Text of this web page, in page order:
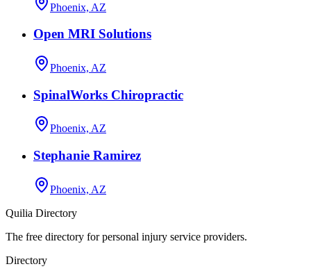
Phoenix, AZ
Open MRI Solutions
Phoenix, AZ
SpinalWorks Chiropractic
Phoenix, AZ
Stephanie Ramirez
Phoenix, AZ
Quilia Directory
The free directory for personal injury service providers.
Directory